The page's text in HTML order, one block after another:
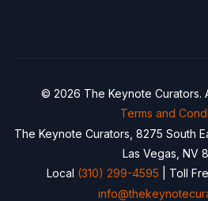
© 2026 The Keynote Curators.
Terms and
The Keynote Curators, 8275 South
Las Vegas, NV
Local (310) 299-4595 | Toll